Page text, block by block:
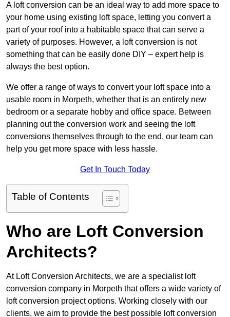
A loft conversion can be an ideal way to add more space to
your home using existing loft space, letting you convert a
part of your roof into a habitable space that can serve a
variety of purposes. However, a loft conversion is not
something that can be easily done DIY – expert help is
always the best option.
We offer a range of ways to convert your loft space into a
usable room in Morpeth, whether that is an entirely new
bedroom or a separate hobby and office space. Between
planning out the conversion work and seeing the loft
conversions themselves through to the end, our team can
help you get more space with less hassle.
Get In Touch Today
Table of Contents
Who are Loft Conversion
Architects?
At Loft Conversion Architects, we are a specialist loft
conversion company in Morpeth that offers a wide variety of
loft conversion project options. Working closely with our
clients, we aim to provide the best possible loft conversion